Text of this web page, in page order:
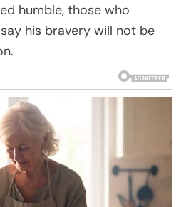
humble, those who
his bravery will not be